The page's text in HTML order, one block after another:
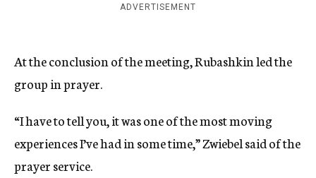
ADVERTISEMENT
At the conclusion of the meeting, Rubashkin led the
group in prayer.
“I have to tell you, it was one of the most moving
experiences I’ve had in some time,” Zwiebel said of the
prayer service.